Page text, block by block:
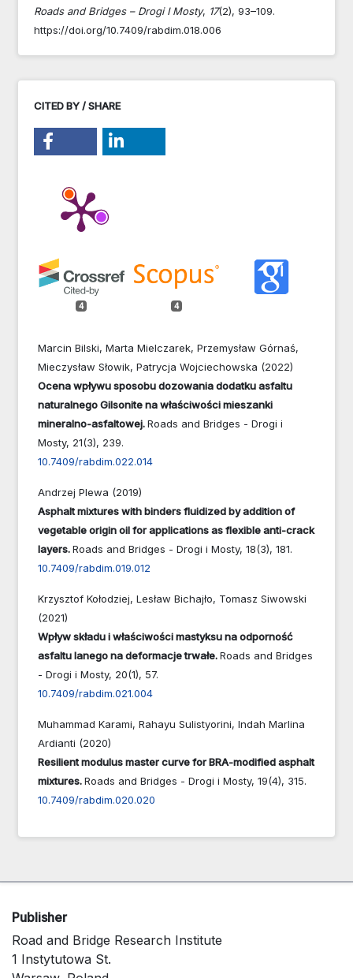
Roads and Bridges – Drogi I Mosty, 17(2), 93–109.
https://doi.org/10.7409/rabdim.018.006
CITED BY / SHARE
4 4
Marcin Bilski, Marta Mielczarek, Przemysław Górnaś,
Mieczysław Słowik, Patrycja Wojciechowska (2022)
Ocena wpływu sposobu dozowania dodatku asfaltu
naturalnego Gilsonite na właściwości mieszanki
mineralno-asfaltowej.Roads and Bridges - Drogi i
Mosty, 21(3), 239.
10.7409/rabdim.022.014
Andrzej Plewa (2019)
Asphalt mixtures with binders fluidized by addition of
vegetable origin oil for applications as flexible anti-crack
layers.Roads and Bridges - Drogi i Mosty, 18(3), 181.
10.7409/rabdim.019.012
Krzysztof Kołodziej, Lesław Bichajło, Tomasz Siwowski
(2021)
Wpływ składu i właściwości mastyksu na odporność
asfaltu lanego na deformacje trwałe.Roads and Bridges
- Drogi i Mosty, 20(1), 57.
10.7409/rabdim.021.004
Muhammad Karami, Rahayu Sulistyorini, Indah Marlina
Ardianti (2020)
Resilient modulus master curve for BRA-modified asphalt
mixtures.Roads and Bridges - Drogi i Mosty, 19(4), 315.
10.7409/rabdim.020.020
Publisher
Road and Bridge Research Institute
1 Instytutowa St.